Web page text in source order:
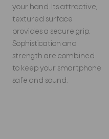
your hand. Its attractive,
textured surface
provides a secure grip.
Sophistication and
strength are combined
to keep your smartphone
safe and sound.